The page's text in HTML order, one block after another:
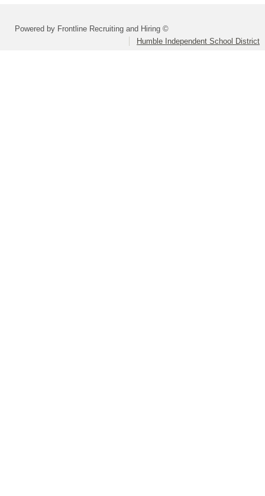
Powered by Frontline Recruiting and Hiring ©
Humble Independent School District